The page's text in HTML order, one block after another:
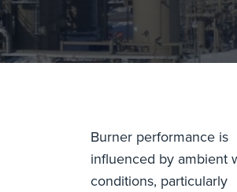
Burner performance is
influenced by ambient
conditions, particularly